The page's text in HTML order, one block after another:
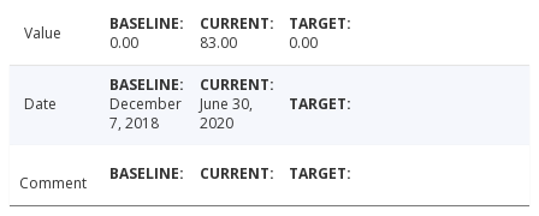
Value 0.00 83.00 0.00
Date
December
7, 2018
June 30,
2020
Comment